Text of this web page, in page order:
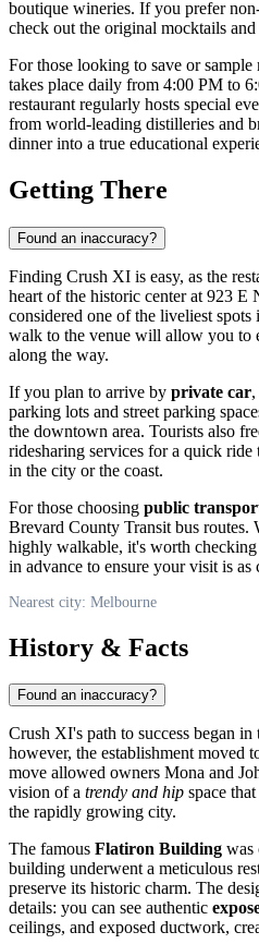
boutique wineries. If you prefer
check out the original mocktails
For those looking to save or sample
takes place daily from 4:00 PM to
restaurant regularly hosts special
from world-leading distilleries and
dinner into a true educational
Getting There
Found an inaccuracy?
Finding Crush XI is easy, as the
heart of the historic center at 923 E
considered one of the liveliest spots
walk to the venue will allow you to
along the way.
If you plan to arrive by private car
parking lots and street parking
the downtown area. Tourists also
ridesharing services for a quick
in the city or the coast.
For those choosing public
Brevard County Transit bus routes.
highly walkable, it's worth checking
in advance to ensure your visit is as
Nearest city: Melbourne
History & Facts
Found an inaccuracy?
Crush XI's path to success began
however, the establishment moved
move allowed owners Mona and
vision of a trendy and hip space
the rapidly growing city.
The famous Flatiron Building was
building underwent a meticulous
preserve its historic charm. The
details: you can see authentic
ceilings, and exposed ductwork,